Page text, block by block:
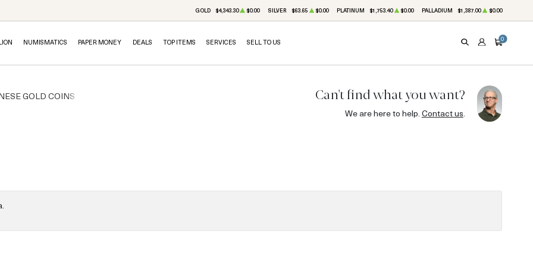
GOLD $4,343.30 $0.00 SILVER $63.65 $0.00 PLATINUM $1,753.40 $0.00 PALLADIUM $1,387.00 $0.00
NUMISMATICS PAPER MONEY DEALS TOP ITEMS SERVICES SELL TO US SEARCHACCOUNT
CART
0
GOLD COINS Can't find what you want?
We are here to help. Contact us.